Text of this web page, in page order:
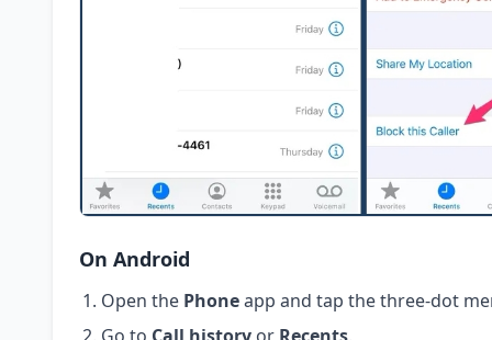
On Android
Open the Phoneapp and tap the three-dot